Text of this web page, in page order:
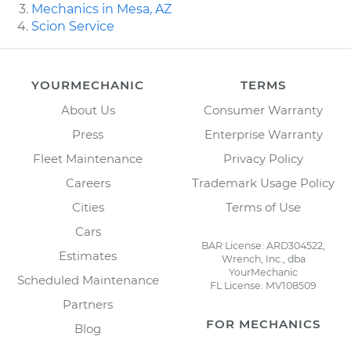
Mechanics in Mesa, AZ
Scion Service
YOURMECHANIC
About Us
Press
Fleet Maintenance
Careers
Cities
Cars
Estimates
Scheduled Maintenance
Partners
Blog
TERMS
Consumer Warranty
Enterprise Warranty
Privacy Policy
Trademark Usage Policy
Terms of Use
BAR License: ARD304522,
Wrench, Inc., dba
YourMechanic
FL License: MV108509
FOR MECHANICS